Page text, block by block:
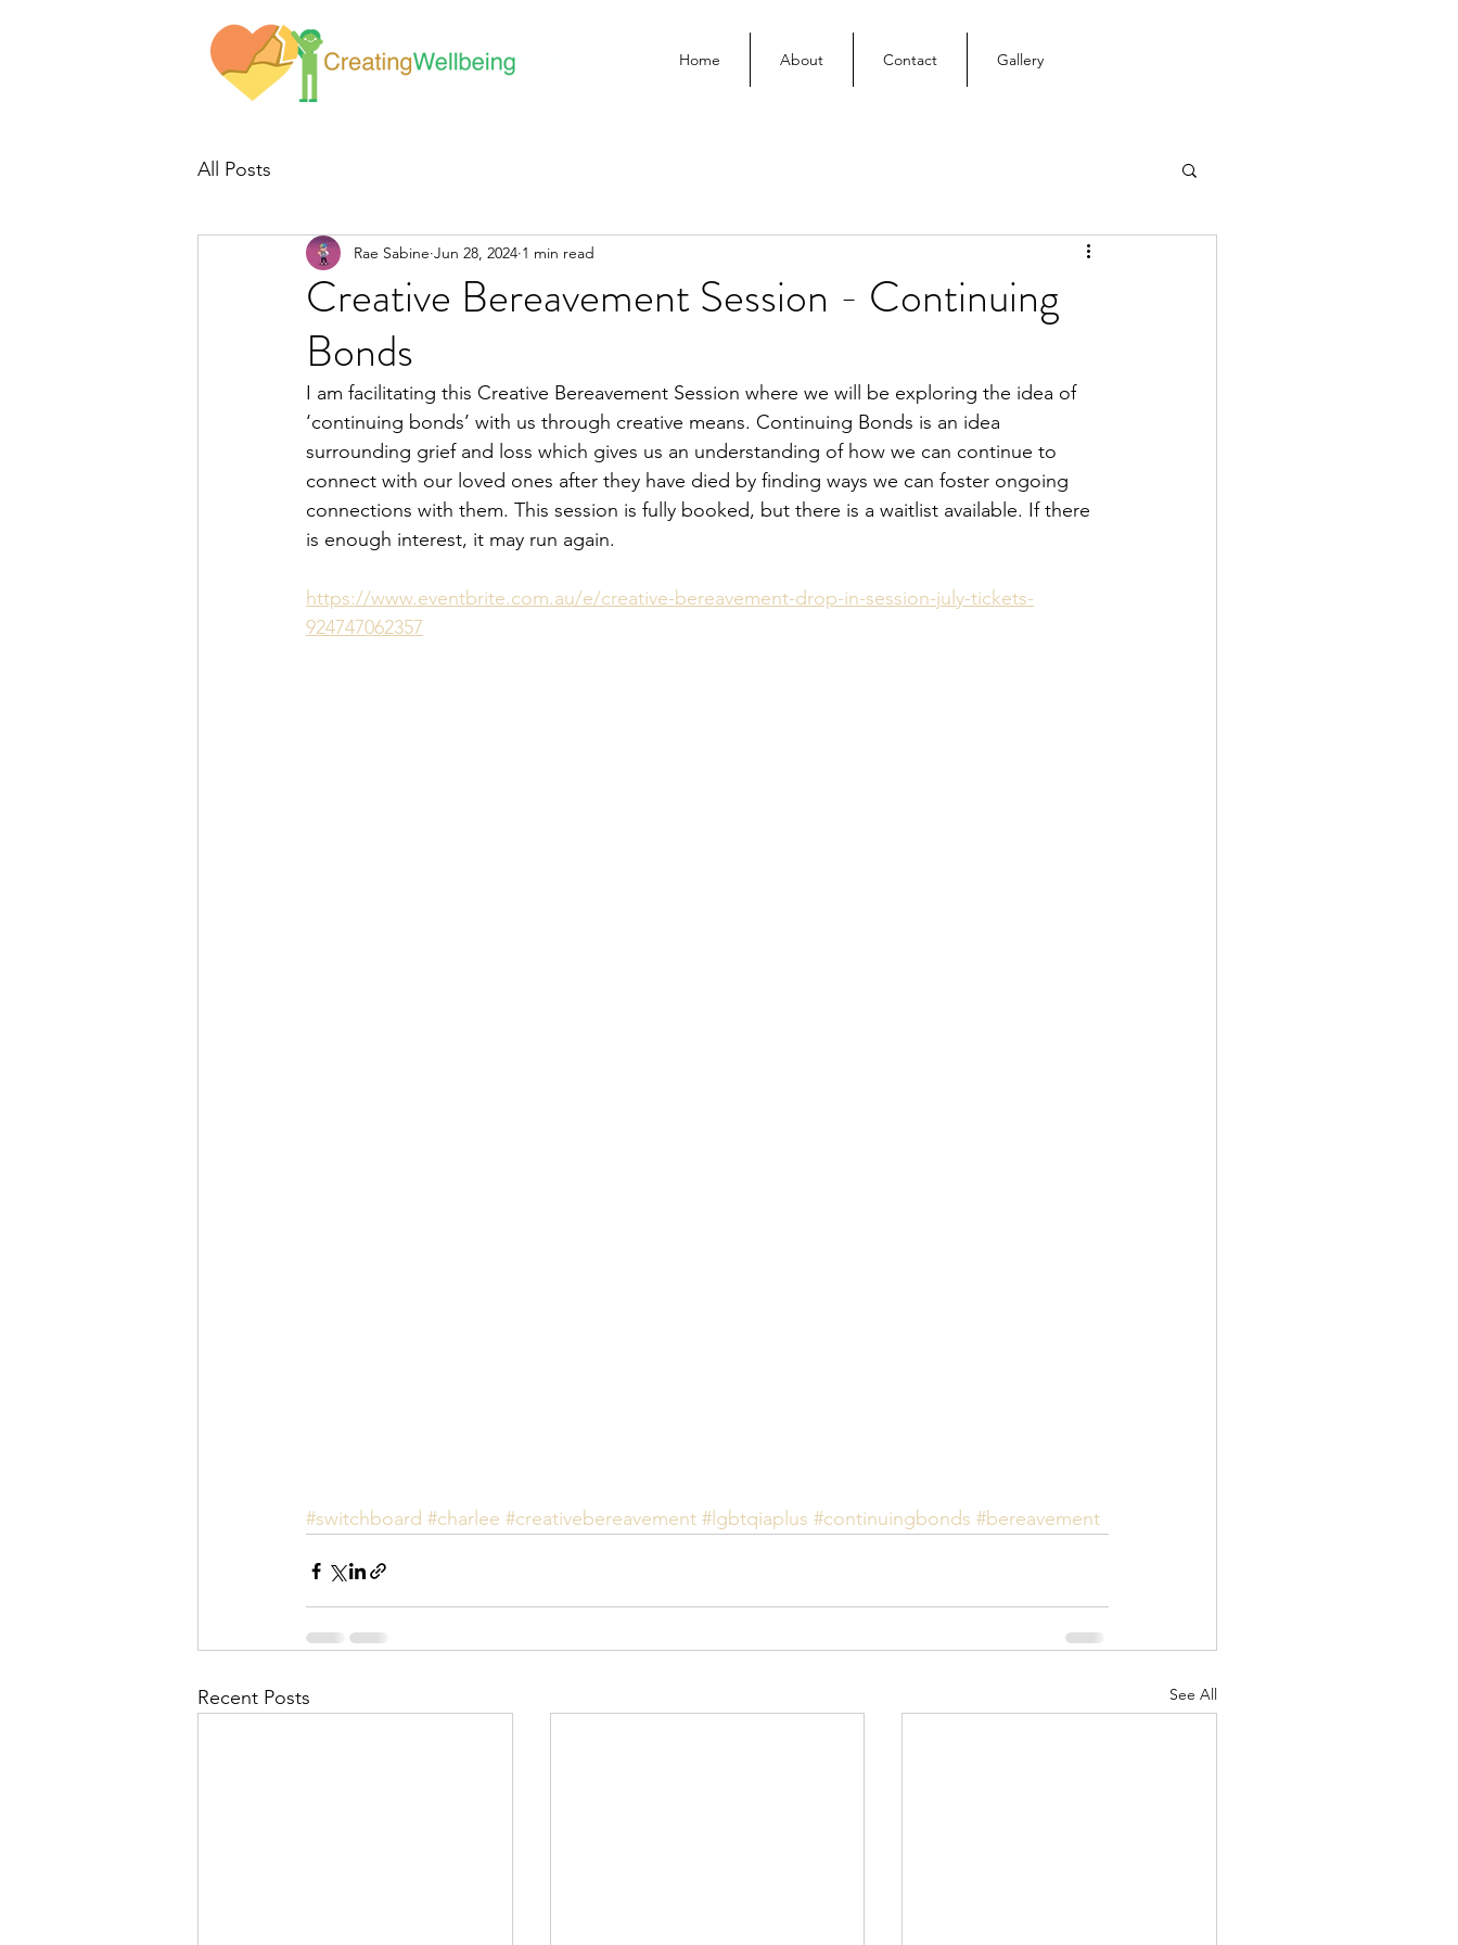
Home About Contact Gallery
All Posts
Creative Bereavement Session - Continuing
Bonds
Rae Sabine Jun 28, 2024 1 min read
I am facilitating this Creative Bereavement Session where we will be exploring the idea of
‘continuing bonds’ with us through creative means. Continuing Bonds is an idea
surrounding grief and loss which gives us an understanding of how we can continue to
connect with our loved ones after they have died by finding ways we can foster ongoing
connections with them. This session is fully booked, but there is a waitlist available. If there
is enough interest, it may run again.
https://www.eventbrite.com.au/e/creative-bereavement-drop-in-session-july-tickets-
924747062357
#switchboard #charlee #creativebereavement #lgbtqiaplus #continuingbonds #bereavement
Recent Posts See All